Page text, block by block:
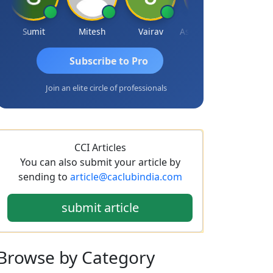
Sumit Mitesh Vairav
Subscribe to Pro
Join an elite circle of professionals
CCI Articles
You can also submit your article by
sending to article@caclubindia.com
submit article
by Category